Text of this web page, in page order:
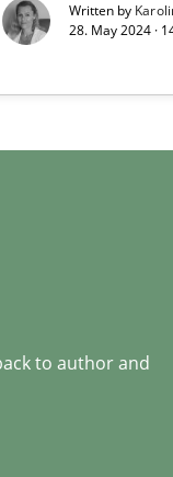
Written by
28. May 2024 ·
to author and
for a